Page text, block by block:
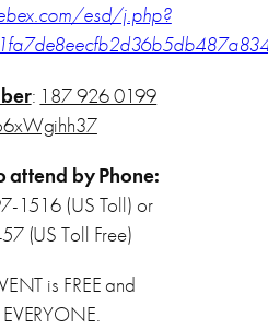
esd/j.php?
: 187 926 0199
attend by Phone:
1516 (US Toll) or
(US Toll Free)
is FREE and